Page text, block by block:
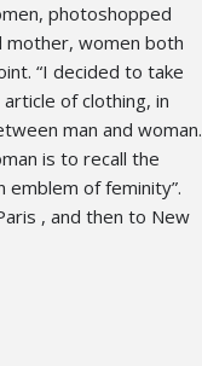
photoshopped
mother, women both
“I decided to take
of clothing, in
man and woman.
is to recall the
emblem of feminity”.
, and then to New